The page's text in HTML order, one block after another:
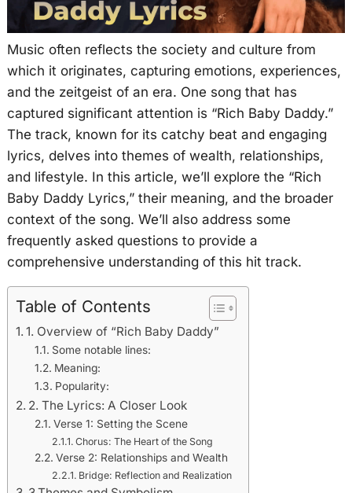
Music often reflects the society and culture from
which it originates, capturing emotions, experiences,
and the zeitgeist of an era. One song that has
captured significant attention is “Rich Baby Daddy.”
The track, known for its catchy beat and engaging
lyrics, delves into themes of wealth, relationships,
and lifestyle. In this article, we’ll explore the “Rich
Baby Daddy Lyrics,” their meaning, and the broader
context of the song. We’ll also address some
frequently asked questions to provide a
comprehensive understanding of this hit track.
Table of Contents
1. Overview of “Rich Baby Daddy”
Some notable lines:
Meaning:
Popularity:
2. The Lyrics: A Closer Look
Verse 1: Setting the Scene
Chorus: The Heart of the Song
Verse 2: Relationships and Wealth
Bridge: Reflection and Realization